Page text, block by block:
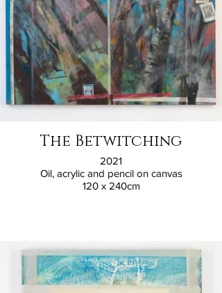
The Betwitching
2021
Oil, acrylic and pencil on canvas
120 x 240cm